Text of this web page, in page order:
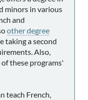
minors in various
and
other degree
taking a second
Also,
these programs'
teach French,